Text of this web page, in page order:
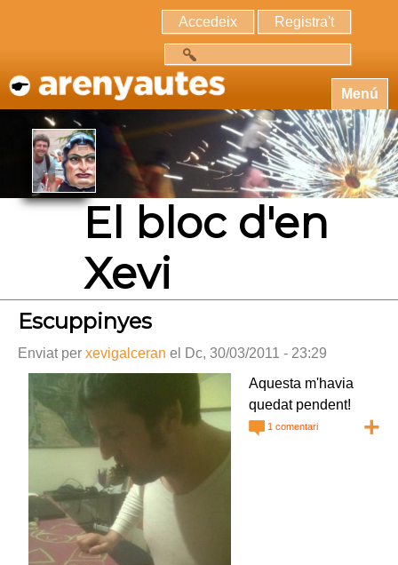
Accedeix Registra't
Menú
El bloc d'en
Xevi
Escuppinyes
Enviat per xevigalceran el Dc, 30/03/2011 - 23:29
Aquesta m'havia
quedat pendent!
1 comentari +